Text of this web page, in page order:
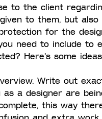
to the client
to them, but also
for the
need to include to
Here's some
Write out
as a designer are
this way